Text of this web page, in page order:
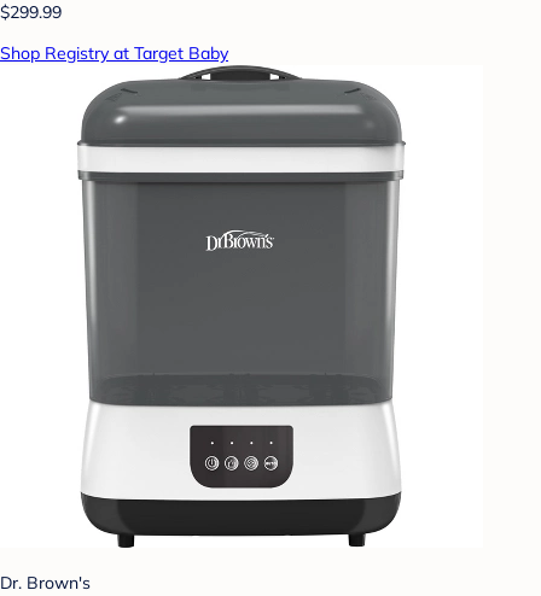
$299.99
Shop Registry at Target Baby
Dr. Brown's